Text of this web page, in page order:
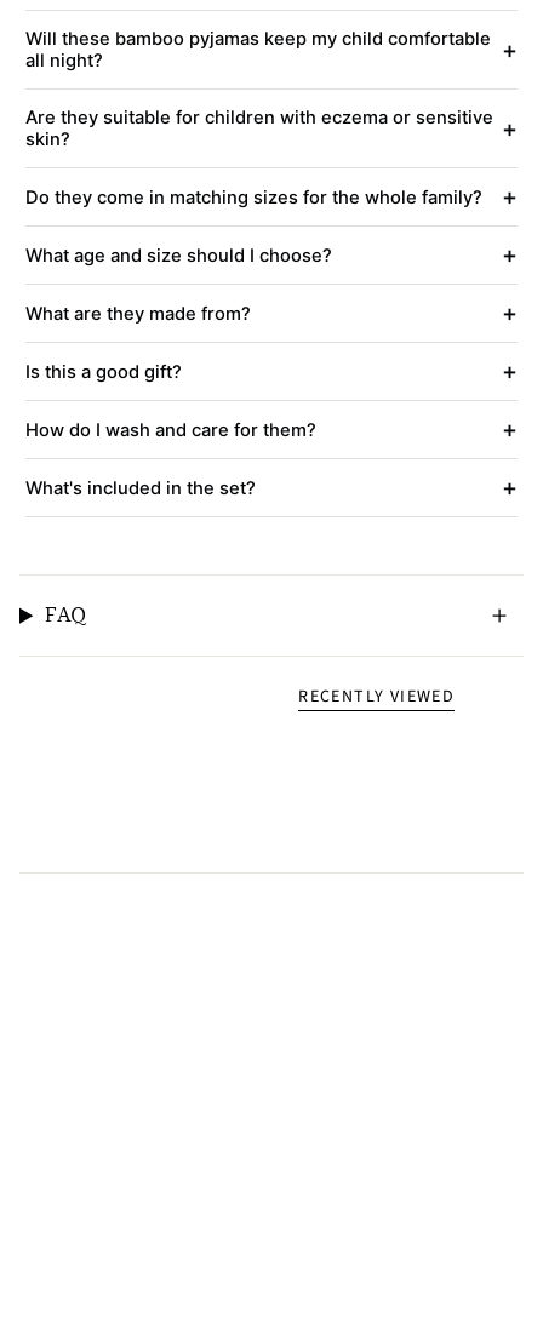
Will these bamboo pyjamas keep my child comfortable
all night?
+
Are they suitable for children with eczema or sensitive
skin?
+
Do they come in matching sizes for the whole family? +
What age and size should I choose? +
What are they made from? +
Is this a good gift? +
How do I wash and care for them? +
What's included in the set? +
FAQ
RECENTLY VIEWED